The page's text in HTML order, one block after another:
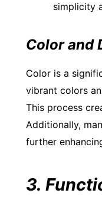
simplicity
Color and
Color is a
vibrant colors
This process
Additionally,
further
3.